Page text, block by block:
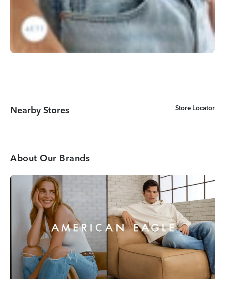
Nearby Stores Store Locator
Store Locator
About Our Brands